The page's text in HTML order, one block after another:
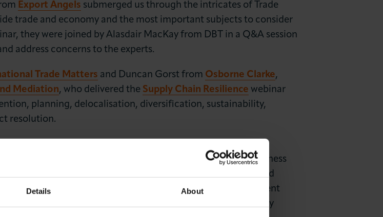
Details About
Export Angels submerged us through the intricates of Trade
trade and economy and the most important subjects to consider
they were joined by Alasdair MacKay from DBT in a Q&A session
address concerns to the experts.
Trade Matters and Duncan Gorst from Osborne Clarke,
Mediation, who delivered the Supply Chain Resilience webinar
planning, delocalisation, diversification, sustainability,
resolution.
and were joined by the
changer for International Trade
webinar, in which business
and Alice Davies shared with the audience their insights and
business relationship in an international environment
of the norm and can sometimes be the cause of unnecessary